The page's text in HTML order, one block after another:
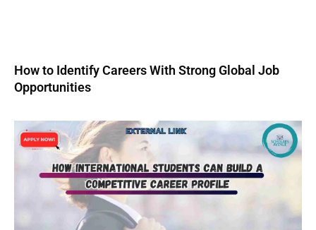
How to Identify Careers With Strong Global Job
Opportunities